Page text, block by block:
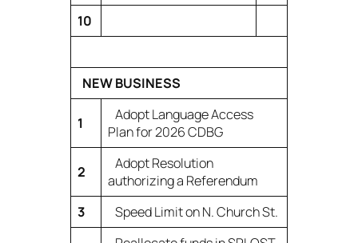
10
NEW BUSINESS
1
Adopt Language Access
Plan for 2026 CDBG
2
Adopt Resolution
authorizing a Referendum
3
Speed Limit on N. Church St.